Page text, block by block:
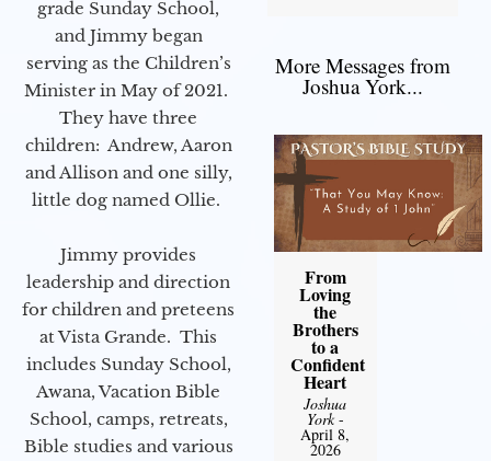
grade Sunday School,
and Jimmy began
serving as the Children’s
Minister in May of 2021.
They have three
children: Andrew, Aaron
and Allison and one silly,
little dog named Ollie.
Jimmy provides
leadership and direction
for children and preteens
at Vista Grande. This
includes Sunday School,
Awana, Vacation Bible
School, camps, retreats,
Bible studies and various
More Messages from
Joshua York...
From
Loving
the
Brothers
to a
Confident
Heart
Joshua
York-
April 8,
2026